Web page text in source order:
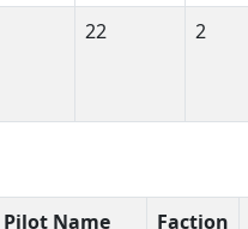
22 2
Pilot Name Faction